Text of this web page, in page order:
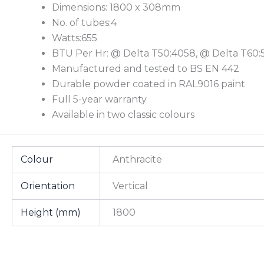
Dimensions: 1800 x 308mm
No. of tubes:4
Watts:655
BTU Per Hr: @ Delta T50:4058, @ Delta
Manufactured and tested to BS EN 442
Durable powder coated in RAL9016 paint
Full 5-year warranty
Available in two classic colours
Colour Anthracite
Orientation Vertical
Height (mm) 1800